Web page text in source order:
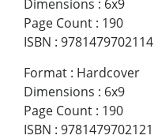
Dimensions : 6x9
Page Count : 190
ISBN : 9781479702114
Format : Hardcover
Dimensions : 6x9
Page Count : 190
ISBN : 9781479702121